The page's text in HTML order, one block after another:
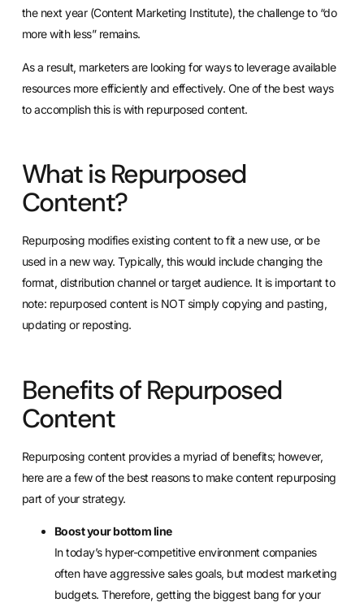
the next year (Content Marketing Institute), the challenge to “do
more with less” remains.
As a result, marketers are looking for ways to leverage available
resources more efficiently and effectively. One of the best ways
to accomplish this is with repurposed content.
What is Repurposed
Content?
Repurposing modifies existing content to fit a new use, or be
used in a new way. Typically, this would include changing the
format, distribution channel or target audience. It is important to
note: repurposed content is NOT simply copying and pasting,
updating or reposting.
Benefits of Repurposed
Content
Repurposing content provides a myriad of benefits; however,
here are a few of the best reasons to make content repurposing
part of your strategy.
Boost your bottom line
In today’s hyper-competitive environment companies
often have aggressive sales goals, but modest marketing
budgets. Therefore, getting the biggest bang for your